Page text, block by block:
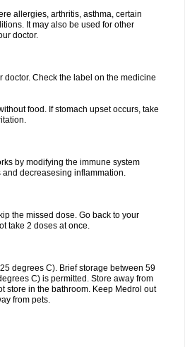
allergies, arthritis, asthma, certain
It may also be used for other
doctor.
doctor. Check the label on the medicine
food. If stomach upset occurs, take
by modifying the immune system
decreasesing inflammation.
the missed dose. Go back to your
take 2 doses at once.
degrees C). Brief storage between 59
C) is permitted. Store away from
store in the bathroom. Keep Medrol out
from pets.